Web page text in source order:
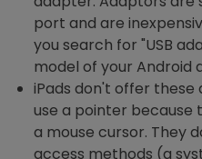
port and are
you search for "USB
model of your Android
iPads don't offer
use a pointer because
a mouse cursor. They
access methods (a